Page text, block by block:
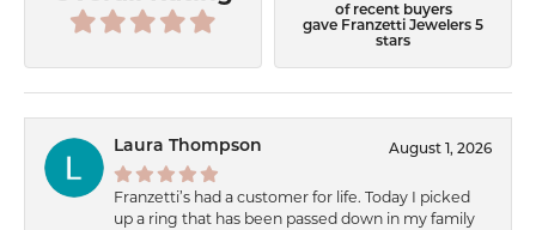
of recent buyers
gave Franzetti Jewelers 5
stars
Laura Thompson August 1, 2026
Franzetti’s had a customer for life. Today I picked
up a ring that has been passed down in my family